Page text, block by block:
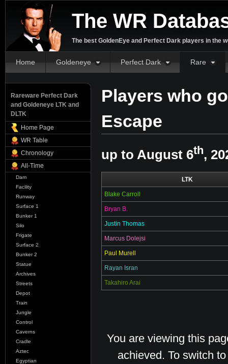
The WR
The best GoldenEye and Perfect Dark players in the
Home Goldeneye Perfect Dark Rare
Rareware Perfect Dark
and Goldeneye LTK and
DLTK
Home Page
WR Table
Chronology
All-Time
Dam
Facility
Runway
Surface 1
Bunker 1
Silo
Frigate
Surface 2
Bunker 2
Statue
Archives
Streets
Depot
Train
Jungle
Control
Caverns
Cradle
Aztec
Egyptian
Players who
Escape
up to August 6th,
LTK
Blake Carroll
Bryan B.
Justin Thomas
Marcus Dolejsi
Paul Murell
Rayan Isran
Takahiro Arai
You are viewing this
achieved. To switch